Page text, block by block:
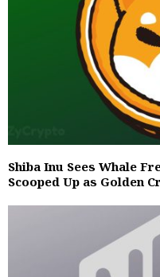
Shiba Inu Sees Whale
Scooped Up as Golden